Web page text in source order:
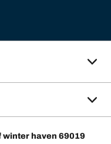
winter haven 69019